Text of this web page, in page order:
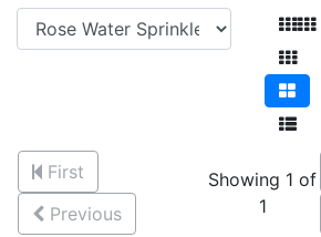
First
Previous
Showing 1 of
1